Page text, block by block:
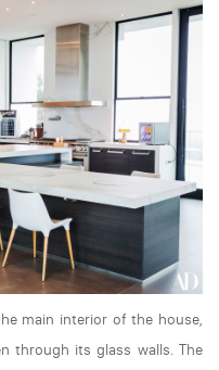
main interior of the house,
through its glass walls. The